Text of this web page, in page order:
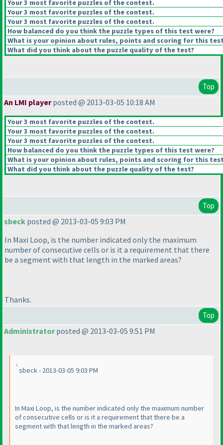
Your 3 most favorite puzzles of the contest.
Your 3 most favorite puzzles of the contest.
Your 3 most favorite puzzles of the contest.
How balanced do you think the puzzle types of this test were?
What is your opinion about rules, points and scoring for this
What did you think about the puzzle quality of the test?
Top
An LMI playerposted @ 2013-03-05 10:18 AM
Your 3 most favorite puzzles of the contest.
Your 3 most favorite puzzles of the contest.
Your 3 most favorite puzzles of the contest.
How balanced do you think the puzzle types of this test were?
What is your opinion about rules, points and scoring for this
What did you think about the puzzle quality of the test?
Top
sbeck posted @ 2013-03-05 9:03 PM
In Maxi Loop, is the number indicated only the maximum
number of consecutive cells or is it a requirement that there
be a segment with that length in the marked areas?
Thanks.
Top
Administratorposted @ 2013-03-05 9:51 PM
sbeck - 2013-03-05 9:03 PM
In Maxi Loop, is the number indicated only the maximum number
of consecutive cells or is it a requirement that there be a
segment with that length in the marked areas?